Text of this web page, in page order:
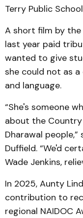
Terry Public
A short film by
last year paid
wanted to give
she could not as
and language.
“She's someone
about the
Dharawal
Duffield. “We'd
Wade Jenkins,
In 2025, Aunty
contribution to
regional NAIDOC